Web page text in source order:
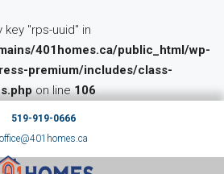
key "rps-uuid" in
401homes.ca/public_html/wp-
premium/includes/class-
on line106
519-919-0666
office@401homes.ca